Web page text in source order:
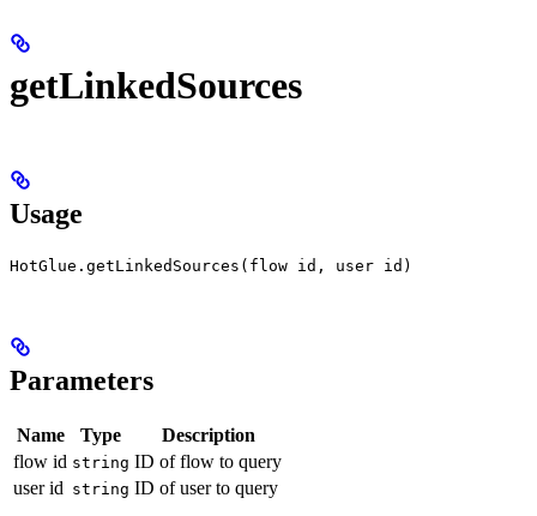
getLinkedSources
Usage
HotGlue.getLinkedSources(flow id, user id)
Parameters
Name Type
Description
flow id string ID of flow to query
user id string ID of user to query